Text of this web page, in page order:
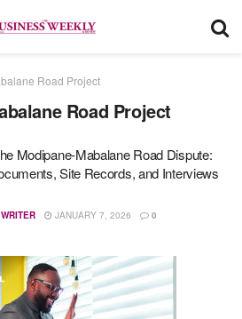
Road Project
Road Project
Modipane-Mabalane Road Dispute:
Site Records, and Interviews
JANUARY 7, 2026 0